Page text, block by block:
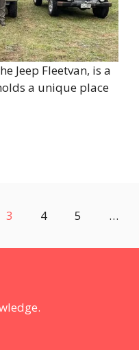
Jeep Fleetvan, is a
a unique place
3 4 5 …